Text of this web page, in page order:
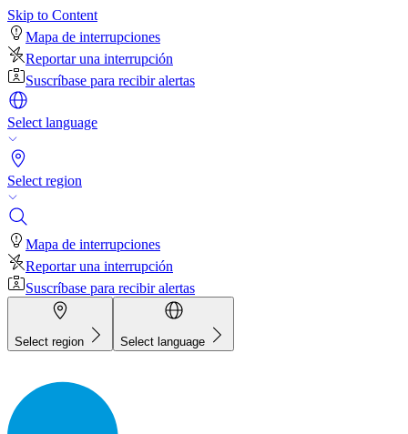
Skip to Content
Mapa de interrupciones
Reportar una interrupción
Suscríbase para recibir alertas
Select language
Select region
Mapa de interrupciones
Reportar una interrupción
Suscríbase para recibir alertas
Select region Select language